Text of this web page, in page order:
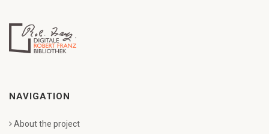
NAVIGATION
About the project